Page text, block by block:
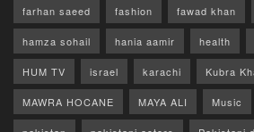
farhan saeed fashion fawad khan
hamza sohail hania aamir health
HUM TV israel karachi Kubra
MAWRA HOCANE MAYA ALI Music